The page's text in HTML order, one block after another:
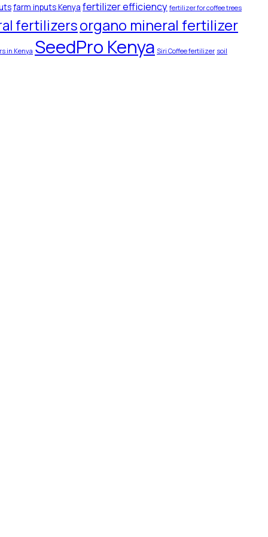
farm inputs Kenya fertilizer efficiency fertilizer for coffee trees
fertilizersorgano mineral fertilizer
in Kenya SeedPro Kenya Siri Coffee fertilizer soil